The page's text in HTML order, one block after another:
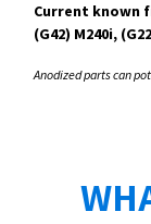
Current known
(G42) M240i,
Anodized parts can